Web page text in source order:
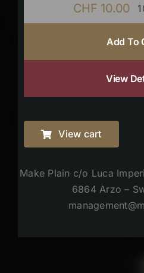
CHF 10.00
Add To
View
View cart
Make Plain c/o Luca
6864 Arzo –